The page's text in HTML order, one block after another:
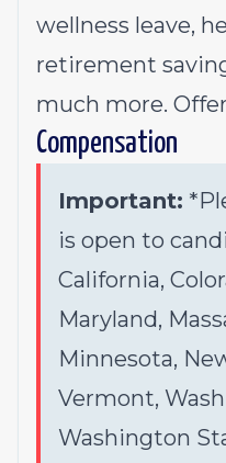
wellness leave,
retirement
much more.
Compensation
Important:
is open to
California,
Maryland,
Minnesota,
Vermont,
Washington